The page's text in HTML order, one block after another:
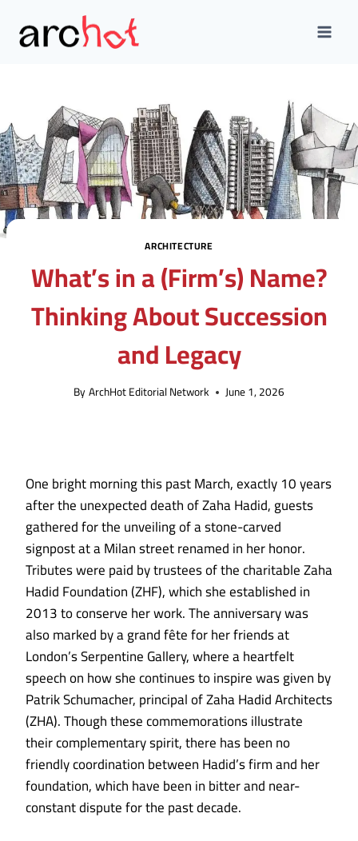
content
ARCHITECTURE
What’s in a (Firm’s) Name?
Thinking About Succession
and Legacy
ByArchHot Editorial Network June 1, 2026
One bright morning this past March, exactly 10 years
after the unexpected death of Zaha Hadid, guests
gathered for the unveiling of a stone-carved
signpost at a Milan street renamed in her honor.
Tributes were paid by trustees of the charitable Zaha
Hadid Foundation (ZHF), which she established in
2013 to conserve her work. The anniversary was
also marked by a grand fête for her friends at
London’s Serpentine Gallery, where a heartfelt
speech on how she continues to inspire was given by
Patrik Schumacher, principal of Zaha Hadid Architects
(ZHA). Though these commemorations illustrate
their complementary spirit, there has been no
friendly coordination between Hadid’s firm and her
foundation, which have been in bitter and near-
constant dispute for the past decade.